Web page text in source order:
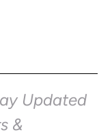
Updated
&